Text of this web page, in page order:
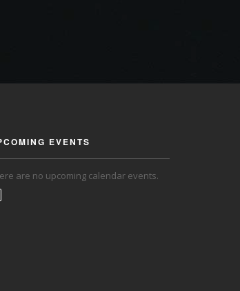
EVENTS
are no upcoming calendar events.